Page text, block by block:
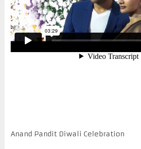
Anand Pandit Diwali Celebration